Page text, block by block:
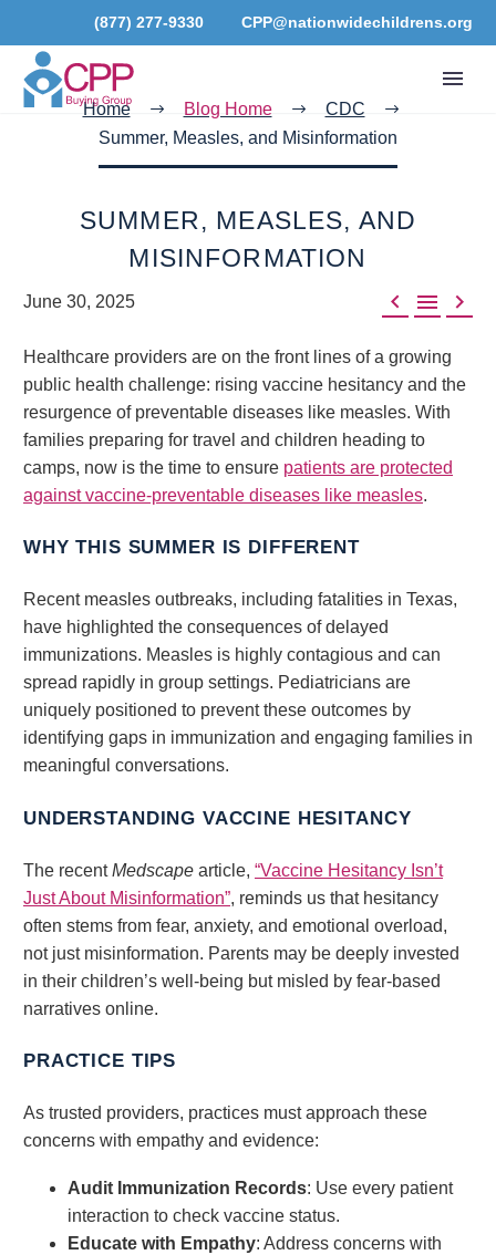
(877) 277-9330 CPP@nationwidechildrens.org
Home Blog Home
CDC
Summer, Measles, and Misinformation
SUMMER, MEASLES, AND
MISINFORMATION
  
June 30, 2025
Healthcare providers are on the front lines of a growing
public health challenge: rising vaccine hesitancy and the
resurgence of preventable diseases like measles. With
families preparing for travel and children heading to
camps, now is the time to ensure patients are protected
against vaccine-preventable diseases like measles.
WHY THIS SUMMER IS DIFFERENT
Recent measles outbreaks, including fatalities in Texas,
have highlighted the consequences of delayed
immunizations. Measles is highly contagious and can
spread rapidly in group settings. Pediatricians are
uniquely positioned to prevent these outcomes by
identifying gaps in immunization and engaging families in
meaningful conversations.
UNDERSTANDING VACCINE HESITANCY
The recentMedscape article, “Vaccine Hesitancy Isn’t
Just About Misinformation”, reminds us that hesitancy
often stems from fear, anxiety, and emotional overload,
not just misinformation. Parents may be deeply invested
in their children’s well-being but misled by fear-based
narratives online.
PRACTICE TIPS
As trusted providers, practices must approach these
concerns with empathy and evidence:
Audit Immunization Records: Use every patient
interaction to check vaccine status.
Educate with Empathy: Address concerns with